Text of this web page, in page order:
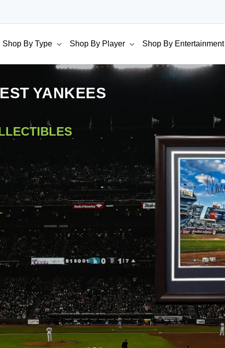
Shop By Type Shop By Player Shop By Entertainment
YANKEES